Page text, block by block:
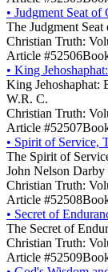
• Judgment Seat of
The Judgment
Christian Truth:
Article #52506
• King
King Jehoshaphat:
W.R. C.
Christian Truth:
Article #52507
• Spirit of Service,
The Spirit of
John Nelson Darby
Christian Truth:
Article #52508
• Secret of
The Secret of
Christian Truth:
Article #52509